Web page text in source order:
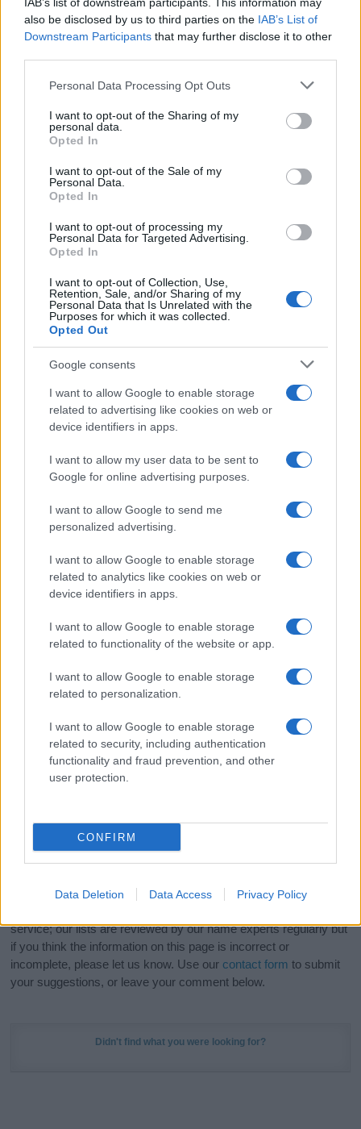
also be disclosed by us to third parties on the IAB’s List of
Downstream Participants that may further disclose it to other
Please note that this website/app uses one or more Google
not limited to your visit or usage behaviour. You may click to
grant or deny consent to Google and its third-party tags to
use your data for below specified purposes in below Google
consent section.
Personal Data Processing Opt Outs
I want to opt-out of the Sharing of my
personal data.
Opted In
I want to opt-out of the Sale of my
Personal Data.
Opted In
I want to opt-out of processing my
Personal Data for Targeted Advertising.
Opted In
I want to opt-out of Collection, Use,
Retention, Sale, and/or Sharing of my
Personal Data that Is Unrelated with the
Purposes for which it was collected.
Opted Out
Google consents
I want to allow Google to enable storage
related to advertising like cookies on web or
device identifiers in apps.
I want to allow my user data to be sent to
Google for online advertising purposes.
I want to allow Google to send me
personalized advertising.
I want to allow Google to enable storage
related to analytics like cookies on web or
device identifiers in apps.
I want to allow Google to enable storage
related to functionality of the website or app.
I want to allow Google to enable storage
related to personalization.
I want to allow Google to enable storage
related to security, including authentication
functionality and fraud prevention, and other
user protection.
CONFIRM
Data Deletion Data Access Privacy Policy
Popularity of the Name Fosette
This name is not popular in the US, according to Social Security
Administration, as there are no popularity data for the name. This
doesn't mean that the name Fosette is not popular in other
countries, in different languages, or even in a different alphabet,
as we use the characters from the Latin alphabet to display the
data. A derivative of the name might also be popular in US. Try
searching for a variation of the name Fosette to find popularity
data and rankings.
excludes it from the provided popularity data to protect privacy.
If you’re not sure yet, see our wide selection of both
boy names
all over the world to find the ideal name for your
new born baby. We offer a comprehensive and meaningful list of
popular namesandcool namesalong with the name's origin,
Hey! Ready to see your name turned into a
stunning work of art? DiscoverPersonalized Name
Meaning Prints
Do your research and choose a name wisely,
service; our lists are reviewed by our name experts regularly but
if you think the information on this page is incorrect or
incomplete, please let us know. Use our contact form to submit
your suggestions, or leave your comment below.
Didn't find what you were looking for?